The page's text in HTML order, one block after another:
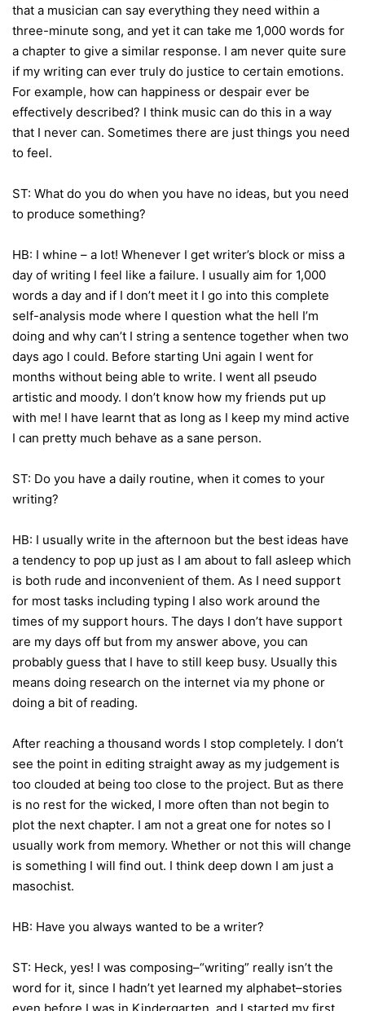
that a musician can say everything they need within a
three-minute song, and yet it can take me 1,000 words for
a chapter to give a similar response. I am never quite sure
if my writing can ever truly do justice to certain emotions.
For example, how can happiness or despair ever be
effectively described? I think music can do this in a way
that I never can. Sometimes there are just things you need
to feel.
ST: What do you do when you have no ideas, but you need
to produce something?
HB: I whine – a lot! Whenever I get writer’s block or miss a
day of writing I feel like a failure. I usually aim for 1,000
words a day and if I don’t meet it I go into this complete
self-analysis mode where I question what the hell I’m
doing and why can’t I string a sentence together when two
days ago I could. Before starting Uni again I went for
months without being able to write. I went all pseudo
artistic and moody. I don’t know how my friends put up
with me! I have learnt that as long as I keep my mind active
I can pretty much behave as a sane person.
ST: Do you have a daily routine, when it comes to your
writing?
HB: I usually write in the afternoon but the best ideas have
a tendency to pop up just as I am about to fall asleep which
is both rude and inconvenient of them. As I need support
for most tasks including typing I also work around the
times of my support hours. The days I don’t have support
are my days off but from my answer above, you can
probably guess that I have to still keep busy. Usually this
means doing research on the internet via my phone or
doing a bit of reading.
After reaching a thousand words I stop completely. I don’t
see the point in editing straight away as my judgement is
too clouded at being too close to the project. But as there
is no rest for the wicked, I more often than not begin to
plot the next chapter. I am not a great one for notes so I
usually work from memory. Whether or not this will change
is something I will find out. I think deep down I am just a
masochist.
HB: Have you always wanted to be a writer?
ST: Heck, yes! I was composing–“writing” really isn’t the
word for it, since I hadn’t yet learned my alphabet–stories